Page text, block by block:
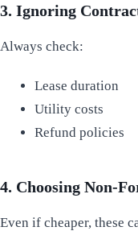
3. Ignoring
Always check:
Lease duration
Utility costs
Refund policies
4. Choosing Non-
Even if cheaper, these